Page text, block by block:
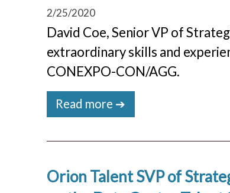
2/25/2020
David Coe, Senior VP of
extraordinary skills and
CONEXPO-CON/AGG.
Read more ➔
Orion Talent SVP of